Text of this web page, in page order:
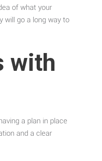
of what your
will go a long way to
with
a plan in place
and a clear